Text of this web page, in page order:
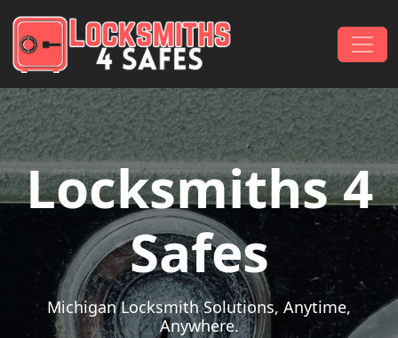
Main Navigation
Locksmiths 4
Safes
Michigan Locksmith Solutions, Anytime,
Anywhere.